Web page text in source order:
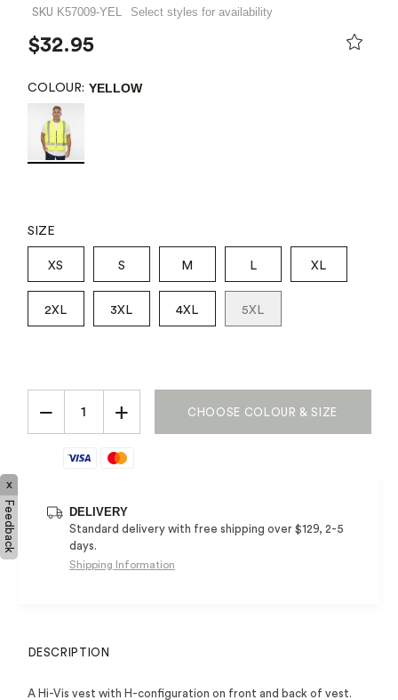
SKU K57009-YEL Select styles for availability
$32.95
COLOUR: YELLOW
SIZE
XS S M L XL
2XL 3XL 4XL 5XL
− + CHOOSE COLOUR & SIZE
DELIVERY
Standard delivery with free shipping over $129, 2-5
days.
Shipping Information
DESCRIPTION
A Hi-Vis vest with H-configuration on front and back of vest.
x
Feedback